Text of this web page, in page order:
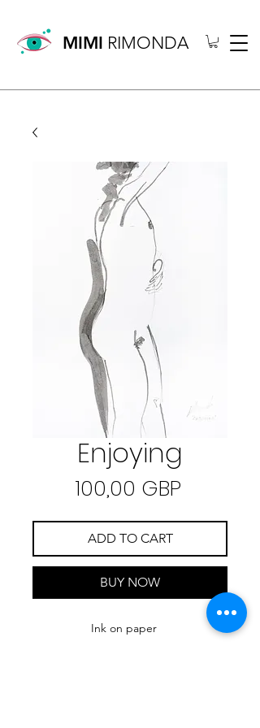
MIMI RIMONDA
Enjoying
100,00 GBPPrecio
ADD TO CART
BUY NOW
Ink on paper